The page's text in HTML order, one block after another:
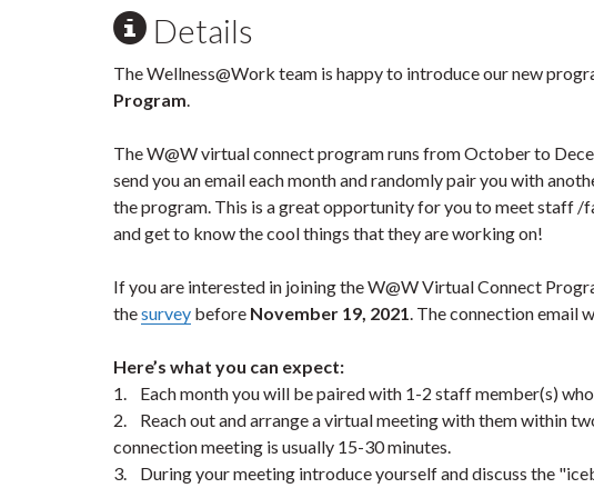
Details
The Wellness@Work team is happy to introduce our new
Program.
The W@W virtual connect program runs from October to
send you an email each month and randomly pair you with
the program. This is a great opportunity for you to meet staff
and get to know the cool things that they are working on!
If you are interested in joining the W@W Virtual Connect
thesurvey before November 19, 2021. The connection email
Here’s what you can expect:
1. Each month you will be paired with 1-2 staff member(s)
2. Reach out and arrange a virtual meeting with them within
connection meeting is usually 15-30 minutes.
3. During your meeting introduce yourself and discuss the